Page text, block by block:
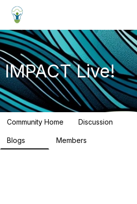
IMPACT Live!
Community Home Discussion
Blogs Members